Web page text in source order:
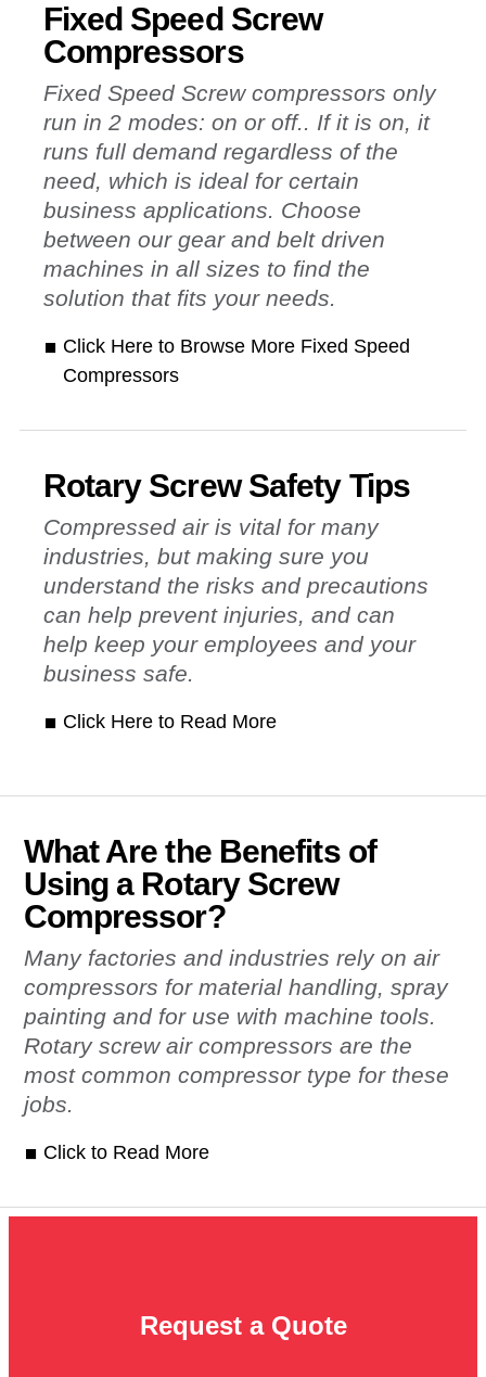
Fixed Speed Screw
Compressors
Fixed Speed Screw compressors only
run in 2 modes: on or off.. If it is on, it
runs full demand regardless of the
need, which is ideal for certain
business applications. Choose
between our gear and belt driven
machines in all sizes to find the
solution that fits your needs.
Click Here to Browse More Fixed Speed
Compressors
Rotary Screw Safety Tips
Compressed air is vital for many
industries, but making sure you
understand the risks and precautions
can help prevent injuries, and can
help keep your employees and your
business safe.
Click Here to Read More
What Are the Benefits of
Using a Rotary Screw
Compressor?
Many factories and industries rely on air
compressors for material handling, spray
painting and for use with machine tools.
Rotary screw air compressors are the
most common compressor type for these
jobs.
Click to Read More
Request a Quote